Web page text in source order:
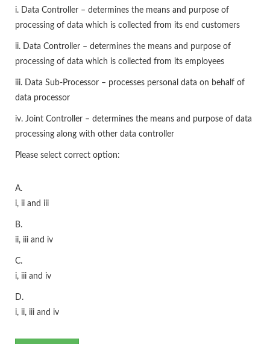
i. Data Controller – determines the means and purpose of
processing of data which is collected from its end customers
ii. Data Controller – determines the means and purpose of
processing of data which is collected from its employees
iii. Data Sub-Processor – processes personal data on behalf of
data processor
iv. Joint Controller – determines the means and purpose of data
processing along with other data controller
Please select correct option:
A.
i, ii and iii
B.
ii, iii and iv
C.
i, iii and iv
D.
i, ii, iii and iv